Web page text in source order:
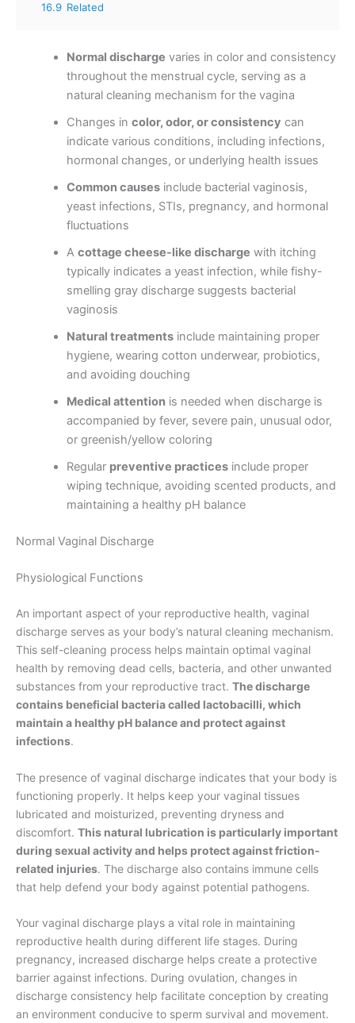
16.9 Related
Normal discharge varies in color and consistency
throughout the menstrual cycle, serving as a
natural cleaning mechanism for the vagina
Changes in color, odor, or consistency can
indicate various conditions, including infections,
hormonal changes, or underlying health issues
Common causesinclude bacterial vaginosis,
yeast infections, STIs, pregnancy, and hormonal
fluctuations
A cottage cheese-like discharge with itching
typically indicates a yeast infection, while fishy-
smelling gray discharge suggests bacterial
vaginosis
Natural treatmentsinclude maintaining proper
hygiene, wearing cotton underwear, probiotics,
and avoiding douching
Medical attentionis needed when discharge is
accompanied by fever, severe pain, unusual odor,
or greenish/yellow coloring
Regular preventive practicesinclude proper
wiping technique, avoiding scented products, and
maintaining a healthy pH balance
Normal Vaginal Discharge
Physiological Functions
An important aspect of your reproductive health, vaginal
discharge serves as your body’s natural cleaning mechanism.
This self-cleaning process helps maintain optimal vaginal
health by removing dead cells, bacteria, and other unwanted
substances from your reproductive tract. The discharge
contains beneficial bacteria called lactobacilli, which
maintain a healthy pH balance and protect against
infections.
The presence of vaginal discharge indicates that your body is
functioning properly. It helps keep your vaginal tissues
lubricated and moisturized, preventing dryness and
discomfort. This natural lubrication is particularly important
during sexual activity and helps protect against friction-
related injuries. The discharge also contains immune cells
that help defend your body against potential pathogens.
Your vaginal discharge plays a vital role in maintaining
reproductive health during different life stages. During
pregnancy, increased discharge helps create a protective
barrier against infections. During ovulation, changes in
discharge consistency help facilitate conception by creating
an environment conducive to sperm survival and movement.